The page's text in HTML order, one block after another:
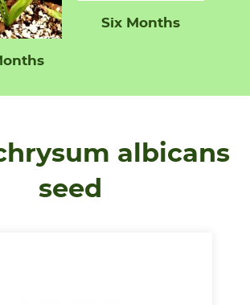
Six Months
albicans
seed